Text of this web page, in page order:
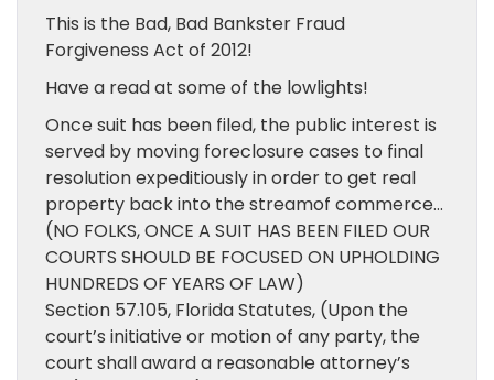
This is the Bad, Bad Bankster Fraud
Forgiveness Act of 2012!
Have a read at some of the lowlights!
Once suit has been filed, the public interest is
served by moving foreclosure cases to final
resolution expeditiously in order to get real
property back into the streamof commerce…
(NO FOLKS, ONCE A SUIT HAS BEEN FILED OUR
COURTS SHOULD BE FOCUSED ON UPHOLDING
HUNDREDS OF YEARS OF LAW)
Section 57.105, Florida Statutes, (Upon the
court’s initiative or motion of any party, the
court shall award a reasonable attorney’s